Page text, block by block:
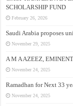
SCHOLARSHIP FUND
February 26, 2026
Saudi Arabia proposes
November 29, 2025
A M A AZEEZ,
November 24, 2025
Ramadhan for Next 33
November 24, 2025